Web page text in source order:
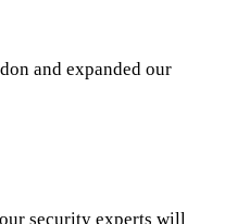
and expanded our
security experts will